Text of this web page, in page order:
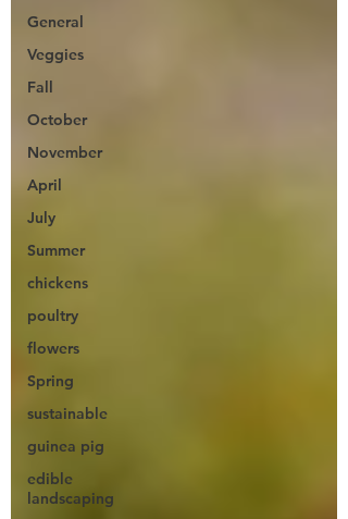
General
Veggies
Fall
October
November
April
July
Summer
chickens
poultry
flowers
Spring
sustainable
guinea pig
edible
landscaping